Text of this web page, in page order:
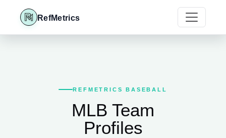
RefMetrics
REFMETRICS BASEBALL
MLB Team
Profiles